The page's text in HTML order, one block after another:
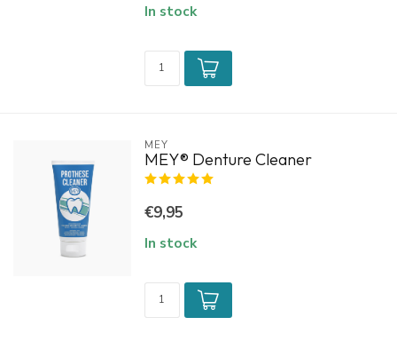
In stock
MEY
MEY® Denture Cleaner
€9,95
In stock